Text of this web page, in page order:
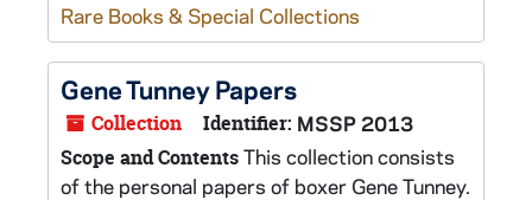
Rare Books & Special Collections
Gene Tunney Papers
Collection Identifier: MSSP 2013
Scope and ContentsThis collection consists
of the personal papers of boxer Gene Tunney.